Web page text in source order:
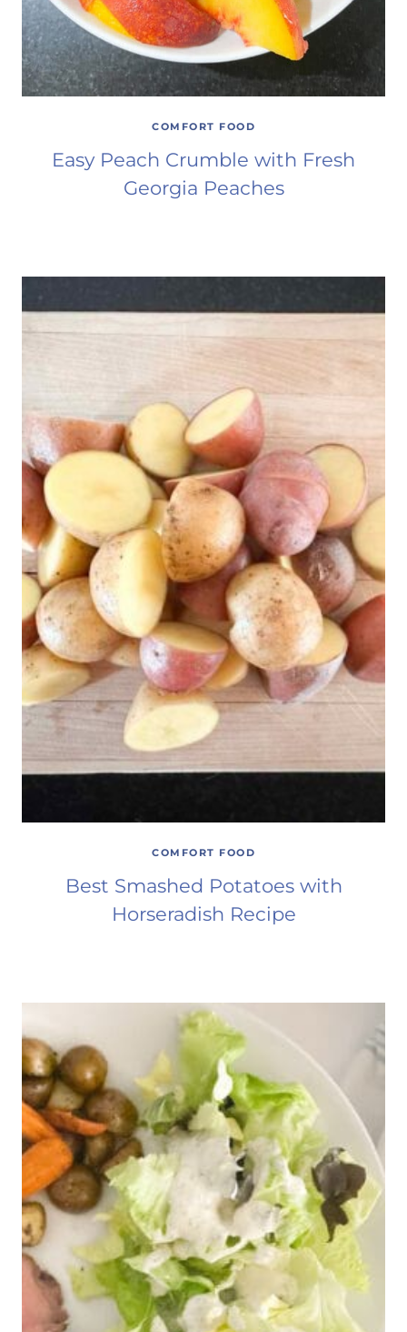
COMFORT FOOD
Easy Peach Crumble with Fresh
Georgia Peaches
COMFORT FOOD
Best Smashed Potatoes with
Horseradish Recipe